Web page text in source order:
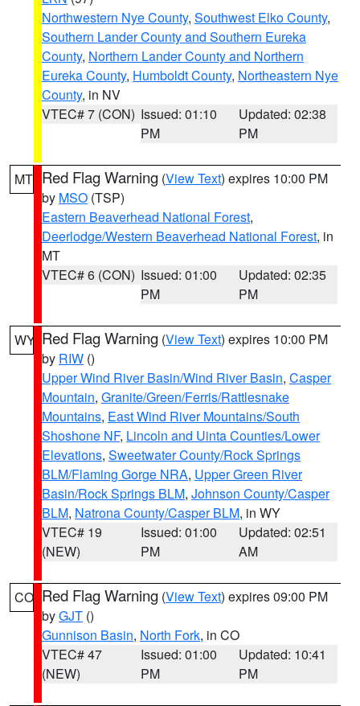
Northwestern Nye County, Southwest Elko County,
Southern Lander County and Southern Eureka
County, Northern Lander County and Northern
Eureka County, Humboldt County, Northeastern Nye
County, in NV
VTEC# 7 (CON) Issued: 01:10
PM
Updated: 02:38
PM
MT Red Flag Warning (View Text) expires 10:00 PM
by MSO (TSP)
Eastern Beaverhead National Forest,
Deerlodge/Western Beaverhead National Forest, in
MT
VTEC# 6 (CON) Issued: 01:00
PM
Updated: 02:35
PM
WY Red Flag Warning (View Text) expires 10:00 PM
by RIW ()
Upper Wind River Basin/Wind River Basin, Casper
Mountain, Granite/Green/Ferris/Rattlesnake
Mountains, East Wind River Mountains/South
Shoshone NF, Lincoln and Uinta Counties/Lower
Elevations, Sweetwater County/Rock Springs
BLM/Flaming Gorge NRA, Upper Green River
Basin/Rock Springs BLM, Johnson County/Casper
BLM, Natrona County/Casper BLM, in WY
VTEC# 19
(NEW)
Issued: 01:00
PM
Updated: 02:51
AM
CO Red Flag Warning (View Text) expires 09:00 PM
byGJT ()
Gunnison Basin, North Fork, in CO
VTEC# 47
(NEW)
Issued: 01:00
PM
Updated: 10:41
PM